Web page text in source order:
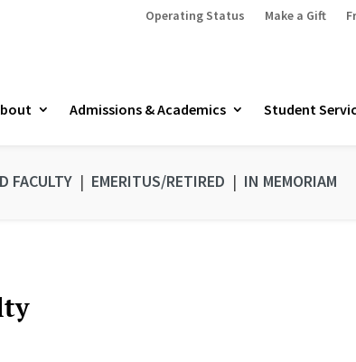
Operating Status Make a Gift
Admissions & Academics Student
FACULTY| EMERITUS/RETIRED | IN MEMORIAM